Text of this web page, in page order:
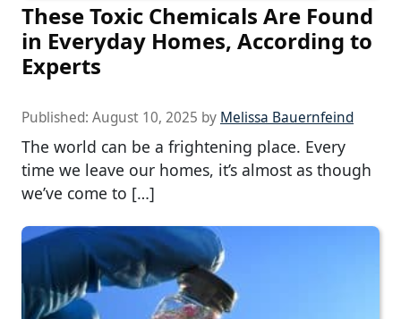
These Toxic Chemicals Are Found
in Everyday Homes, According to
Experts
Published: August 10, 2025 by Melissa Bauernfeind
The world can be a frightening place. Every
time we leave our homes, it’s almost as though
we’ve come to […]